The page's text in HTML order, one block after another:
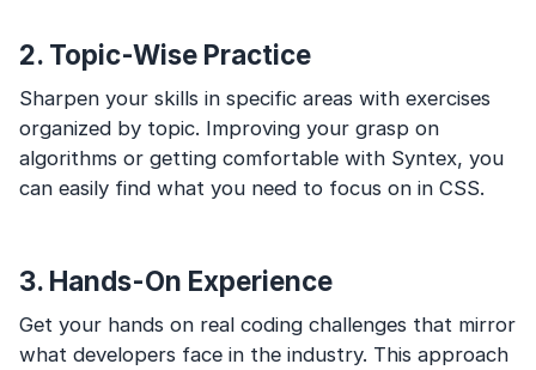
2. Topic-Wise Practice
Sharpen your skills in specific areas with exercises
organized by topic. Improving your grasp on
algorithms or getting comfortable with Syntex, you
can easily find what you need to focus on in CSS.
3. Hands-On Experience
Get your hands on real coding challenges that mirror
what developers face in the industry. This approach